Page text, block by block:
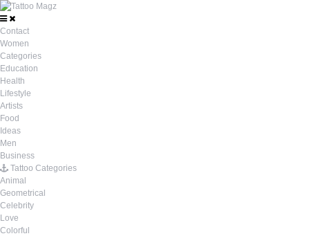
Contact
Women
Categories
Education
Health
Lifestyle
Artists
Food
Ideas
Men
Business
Tattoo Categories
Animal
Geometrical
Celebrity
Love
Colorful